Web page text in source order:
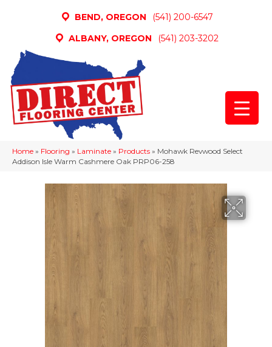
BEND, OREGON
(541) 200-6547
ALBANY, OREGON
(541) 203-3202
Home » Flooring » Laminate » Products » Mohawk Revwood Select
Addison Isle Warm Cashmere Oak PRP06-258